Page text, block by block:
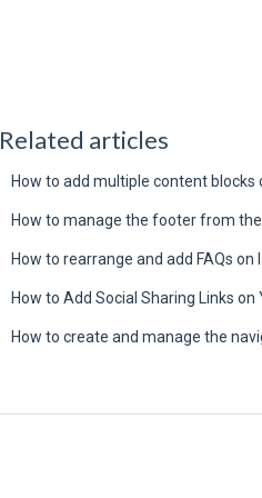
Related articles
How to add multiple content
How to manage the footer from
How to rearrange and add FAQs on
How to Add Social Sharing Links on
How to create and manage the